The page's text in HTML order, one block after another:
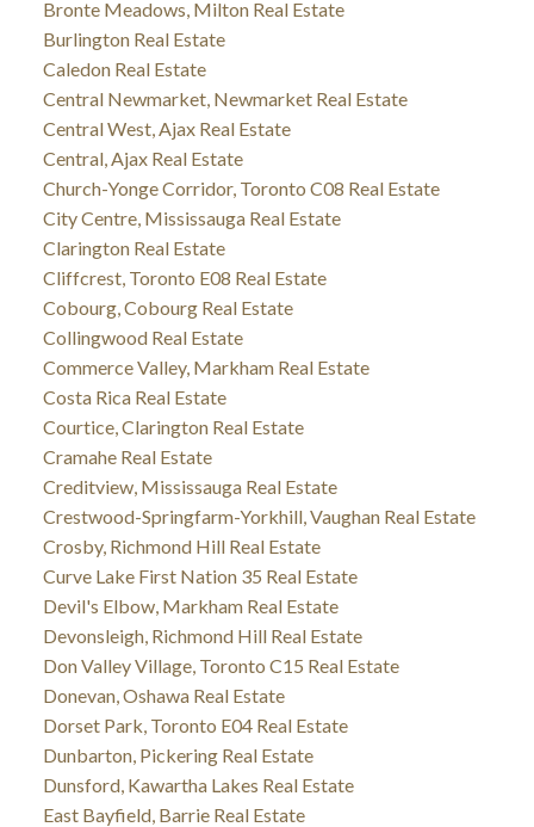
Bronte Meadows, Milton Real Estate
Burlington Real Estate
Caledon Real Estate
Central Newmarket, Newmarket Real Estate
Central West, Ajax Real Estate
Central, Ajax Real Estate
Church-Yonge Corridor, Toronto C08 Real Estate
City Centre, Mississauga Real Estate
Clarington Real Estate
Cliffcrest, Toronto E08 Real Estate
Cobourg, Cobourg Real Estate
Collingwood Real Estate
Commerce Valley, Markham Real Estate
Costa Rica Real Estate
Courtice, Clarington Real Estate
Cramahe Real Estate
Creditview, Mississauga Real Estate
Crestwood-Springfarm-Yorkhill, Vaughan Real Estate
Crosby, Richmond Hill Real Estate
Curve Lake First Nation 35 Real Estate
Devil's Elbow, Markham Real Estate
Devonsleigh, Richmond Hill Real Estate
Don Valley Village, Toronto C15 Real Estate
Donevan, Oshawa Real Estate
Dorset Park, Toronto E04 Real Estate
Dunbarton, Pickering Real Estate
Dunsford, Kawartha Lakes Real Estate
East Bayfield, Barrie Real Estate